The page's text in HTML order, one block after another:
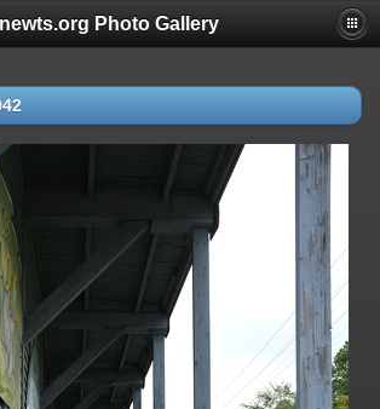
newts.org Photo Gallery